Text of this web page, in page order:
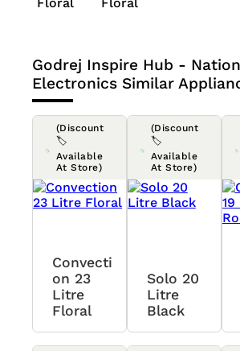
Godrej Inspire Hub -
Electronics Similar
(Discount
🏷️
Available
At Store)
Convecti
On 23
Litre
Floral
(Discount
🏷️
Available
At Store)
Solo 20
Litre
Black